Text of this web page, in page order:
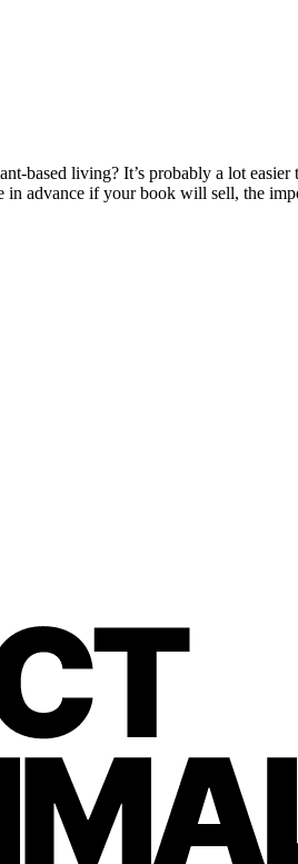
based living? It’s probably a lot
advance if your book will sell, the